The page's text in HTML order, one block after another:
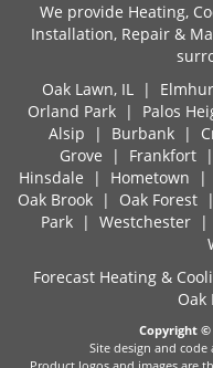
We provide Heating,
Installation, Repair &
Oak Lawn, IL |
Orland Park | Palos
Alsip | Burbank |
Grove | Frankfort
Hinsdale | Hometown
Oak Brook | Oak
Park | Westchester
Forecast Heating &
Oak
Copyright ©
Site design and code